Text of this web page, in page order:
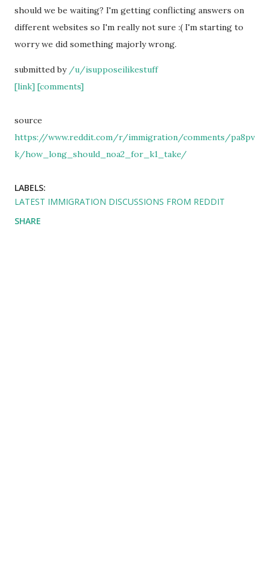
should we be waiting? I'm getting conflicting answers on
different websites so I'm really not sure :( I'm starting to
worry we did something majorly wrong.
submitted by /u/isupposeilikestuff
[link] [comments]
source
https://www.reddit.com/r/immigration/comments/pa8pv
k/how_long_should_noa2_for_k1_take/
LABELS:
LATEST IMMIGRATION DISCUSSIONS FROM REDDIT
SHARE